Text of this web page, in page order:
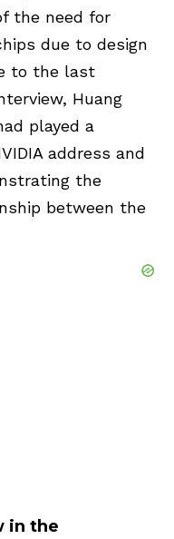
the need for
due to design
to the last
Huang
played a
address and
the
between the
in the